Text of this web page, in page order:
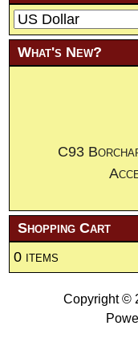
What's New?
C93
Shopping Cart
0 items
Copyright ©